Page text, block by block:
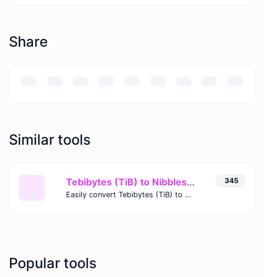
Share
Similar tools
Tebibytes (TiB) to Nibbles (nibble)
Easily convert Tebibytes (TiB) to Nibbles (nibble) with this simple convertor.
345
Popular tools